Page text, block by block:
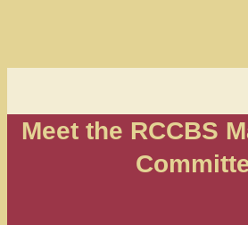
Meet the RCCBS